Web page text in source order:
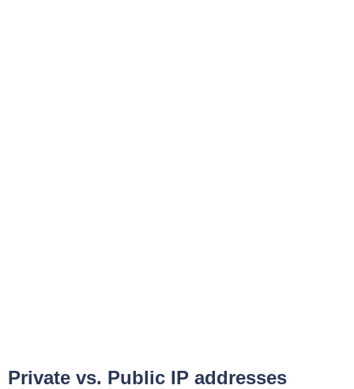
Private vs. Public IP addresses